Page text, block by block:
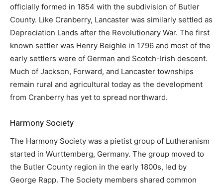
officially formed in 1854 with the subdivision of Butler
County. Like Cranberry, Lancaster was similarly settled as
Depreciation Lands after the Revolutionary War. The first
known settler was Henry Beighle in 1796 and most of the
early settlers were of German and Scotch-Irish descent.
Much of Jackson, Forward, and Lancaster townships
remain rural and agricultural today as the development
from Cranberry has yet to spread northward.
Harmony Society
The Harmony Society was a pietist group of Lutheranism
started in Wurttemberg, Germany. The group moved to
the Butler County region in the early 1800s, led by
George Rapp. The Society members shared common